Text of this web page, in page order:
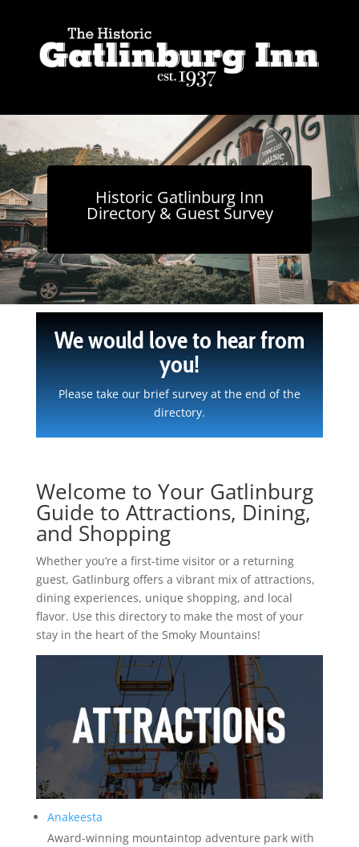
Historic Gatlinburg Inn
Directory & Guest Survey
We would love to hear from
you!
Please take our brief survey at the end of the
directory.
Welcome to Your Gatlinburg
Guide to Attractions, Dining,
and Shopping
Whether you’re a first-time visitor or a returning
guest, Gatlinburg offers a vibrant mix of attractions,
dining experiences, unique shopping, and local
flavor. Use this directory to make the most of your
stay in the heart of the Smoky Mountains!
Anakeesta
Award-winning mountaintop adventure park with